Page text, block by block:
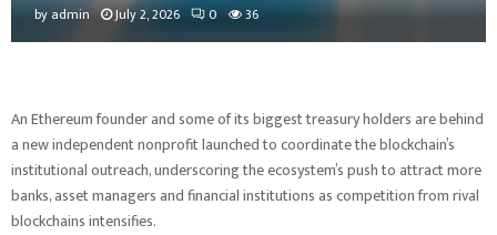
by admin July 2, 2026 0 36
An Ethereum founder and some of its biggest treasury holders are behind
a new independent nonprofit launched to coordinate the blockchain’s
institutional outreach, underscoring the ecosystem’s push to attract more
banks, asset managers and financial institutions as competition from rival
blockchains intensifies.